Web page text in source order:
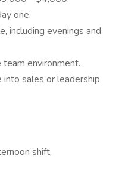
one.
including evenings and
environment.
sales or leadership
shift,